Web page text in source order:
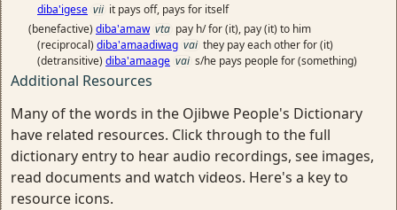
diba'igese vii it pays off, pays for itself
(benefactive) diba'amaw vta pay h/ for (it), pay (it) to him
(reciprocal) diba'amaadiwag vai they pay each other for (it)
(detransitive) diba'amaage vai s/he pays people for (something)
Additional Resources
Many of the words in the Ojibwe People's Dictionary
have related resources. Click through to the full
dictionary entry to hear audio recordings, see images,
read documents and watch videos. Here's a key to
resource icons.